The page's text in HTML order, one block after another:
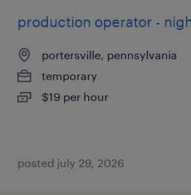
production operator -
portersville, pennsylvania
temporary
$19 per hour
posted july 29, 2026